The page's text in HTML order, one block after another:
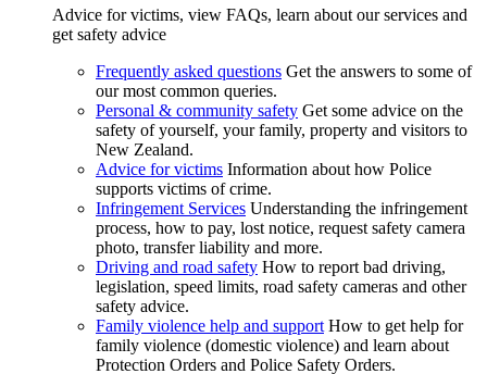
Advice for victims, view FAQs, learn about our services and
get safety advice
Frequently asked questions Get the answers to some of
our most common queries.
Personal & community safety Get some advice on the
safety of yourself, your family, property and visitors to
New Zealand.
Advice for victims Information about how Police
supports victims of crime.
Infringement Services Understanding the infringement
process, how to pay, lost notice, request safety camera
photo, transfer liability and more.
Driving and road safety How to report bad driving,
legislation, speed limits, road safety cameras and other
safety advice.
Family violence help and support How to get help for
family violence (domestic violence) and learn about
Protection Orders and Police Safety Orders.